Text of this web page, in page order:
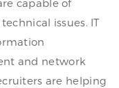
capable of
issues. IT
and network
are helping